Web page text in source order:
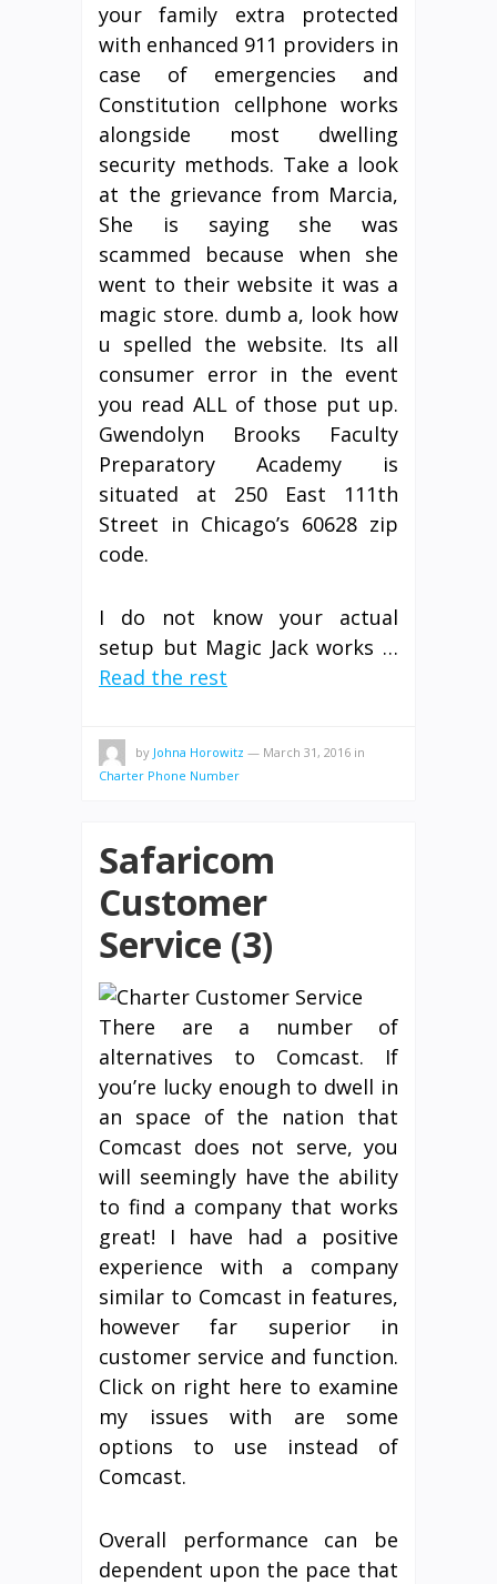
your family extra protected
with enhanced 911 providers in
case of emergencies and
Constitution cellphone works
alongside most dwelling
security methods. Take a look
at the grievance from Marcia,
She is saying she was
scammed because when she
went to their website it was a
magic store. dumb a, look how
u spelled the website. Its all
consumer error in the event
you read ALL of those put up.
Gwendolyn Brooks Faculty
Preparatory Academy is
situated at 250 East 111th
Street in Chicago’s 60628 zip
code.
I do not know your actual
setup but Magic Jack works …
Read the rest
by Johna Horowitz — March 31, 2016 in
Charter Phone Number
Safaricom
Customer
Service (3)
There are a number of
alternatives to Comcast. If
you’re lucky enough to dwell in
an space of the nation that
Comcast does not serve, you
will seemingly have the ability
to find a company that works
great! I have had a positive
experience with a company
similar to Comcast in features,
however far superior in
customer service and function.
Click on right here to examine
my issues with are some
options to use instead of
Comcast.
Overall performance can be
dependent upon the pace that